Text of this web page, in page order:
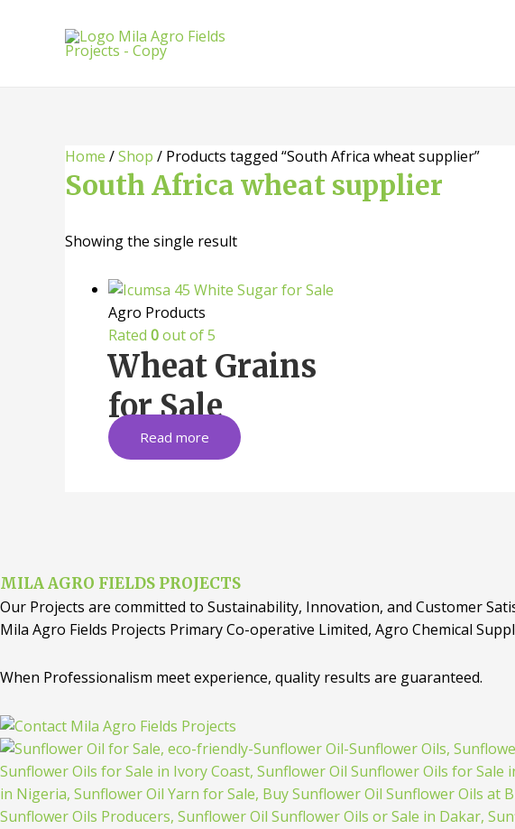
Home /Shop / Products tagged “South Africa wheat supplier”
South Africa wheat supplier
Showing the single result
Agro Products
Rated 0out of 5
Wheat Grains
for Sale
Read more
MILA AGRO FIELDS PROJECTS
Our Projects are committed to Sustainability, Innovation, and Customer
Mila Agro Fields Projects Primary Co-operative Limited, Agro Chemical
When Professionalism meet experience, quality results are guaranteed.